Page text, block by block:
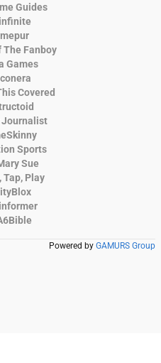
Guides
The Fanboy
Games
Covered
Journalist
Sports
Sue
Tap, Play
Powered by GAMURS Group